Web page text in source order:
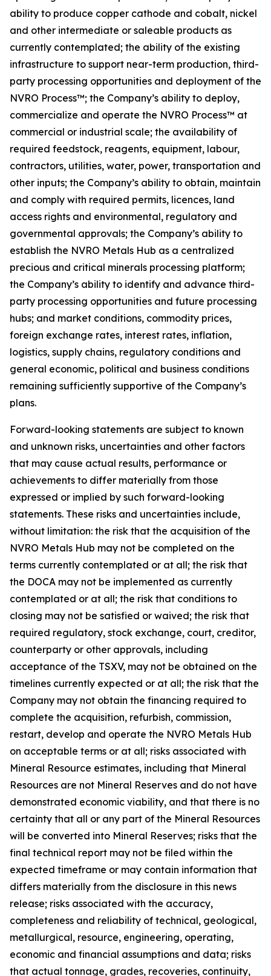
ability to produce copper cathode and cobalt, nickel
and other intermediate or saleable products as
currently contemplated; the ability of the existing
infrastructure to support near-term production, third-
party processing opportunities and deployment of the
NVRO Process™; the Company’s ability to deploy,
commercialize and operate the NVRO Process™ at
commercial or industrial scale; the availability of
required feedstock, reagents, equipment, labour,
contractors, utilities, water, power, transportation and
other inputs; the Company’s ability to obtain, maintain
and comply with required permits, licences, land
access rights and environmental, regulatory and
governmental approvals; the Company’s ability to
establish the NVRO Metals Hub as a centralized
precious and critical minerals processing platform;
the Company’s ability to identify and advance third-
party processing opportunities and future processing
hubs; and market conditions, commodity prices,
foreign exchange rates, interest rates, inflation,
logistics, supply chains, regulatory conditions and
general economic, political and business conditions
remaining sufficiently supportive of the Company’s
plans.
Forward-looking statements are subject to known
and unknown risks, uncertainties and other factors
that may cause actual results, performance or
achievements to differ materially from those
expressed or implied by such forward-looking
statements. These risks and uncertainties include,
without limitation: the risk that the acquisition of the
NVRO Metals Hub may not be completed on the
terms currently contemplated or at all; the risk that
the DOCA may not be implemented as currently
contemplated or at all; the risk that conditions to
closing may not be satisfied or waived; the risk that
required regulatory, stock exchange, court, creditor,
counterparty or other approvals, including
acceptance of the TSXV, may not be obtained on the
timelines currently expected or at all; the risk that the
Company may not obtain the financing required to
complete the acquisition, refurbish, commission,
restart, develop and operate the NVRO Metals Hub
on acceptable terms or at all; risks associated with
Mineral Resource estimates, including that Mineral
Resources are not Mineral Reserves and do not have
demonstrated economic viability, and that there is no
certainty that all or any part of the Mineral Resources
will be converted into Mineral Reserves; risks that the
final technical report may not be filed within the
expected timeframe or may contain information that
differs materially from the disclosure in this news
release; risks associated with the accuracy,
completeness and reliability of technical, geological,
metallurgical, resource, engineering, operating,
economic and financial assumptions and data; risks
that actual tonnage, grades, recoveries, continuity,